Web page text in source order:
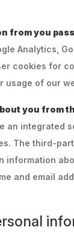
from you
Analytics,
cookies for
usage of our
you from
an integrated
The third-
information
and email